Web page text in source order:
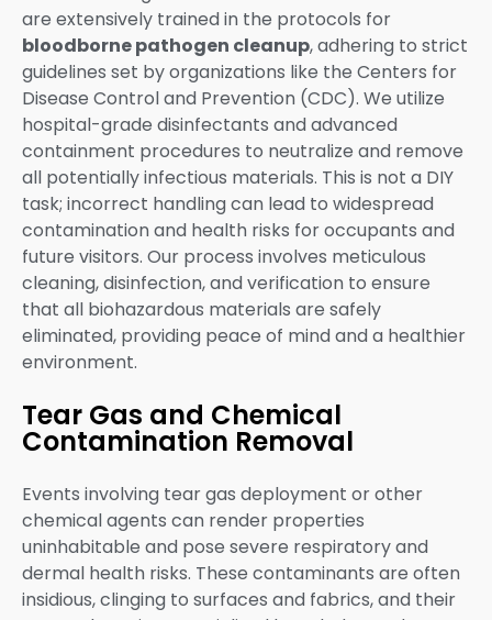
are extensively trained in the protocols for
bloodborne pathogen cleanup, adhering to strict
guidelines set by organizations like the Centers for
Disease Control and Prevention (CDC). We utilize
hospital-grade disinfectants and advanced
containment procedures to neutralize and remove
all potentially infectious materials. This is not a DIY
task; incorrect handling can lead to widespread
contamination and health risks for occupants and
future visitors. Our process involves meticulous
cleaning, disinfection, and verification to ensure
that all biohazardous materials are safely
eliminated, providing peace of mind and a healthier
environment.
Tear Gas and Chemical
Contamination Removal
Events involving tear gas deployment or other
chemical agents can render properties
uninhabitable and pose severe respiratory and
dermal health risks. These contaminants are often
insidious, clinging to surfaces and fabrics, and their